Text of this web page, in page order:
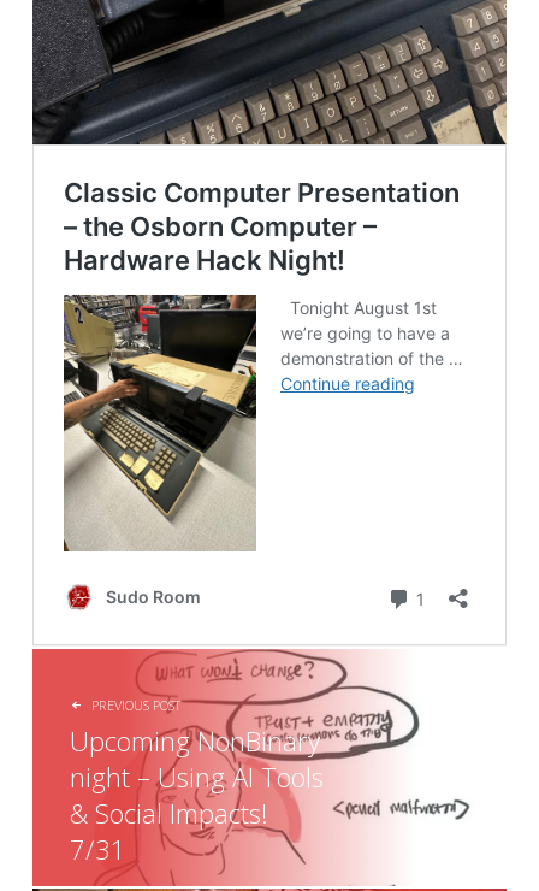
POST NAVIGATION
PREVIOUS POST
Upcoming NonBinary
night – Using AI Tools
& Social Impacts!
7/31